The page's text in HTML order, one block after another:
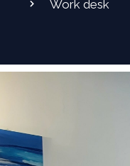
Work desk